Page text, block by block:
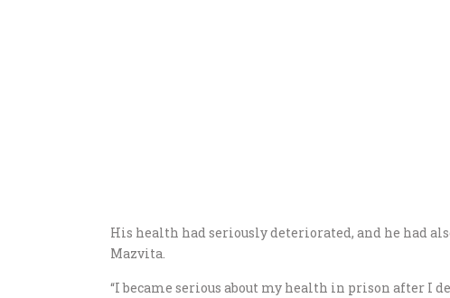
His health had seriously deteriorated, and he had
Mazvita.
“I became serious about my health in prison after I